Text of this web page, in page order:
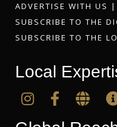
ADVERTISE WITH US |
SUBSCRIBE TO THE
SUBSCRIBE TO THE
Local